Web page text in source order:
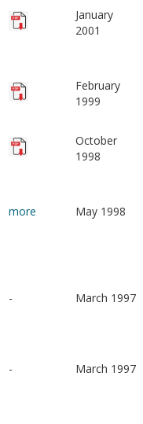
January
2001
February
1999
October
1998
more May 1998
- March 1997
- March 1997